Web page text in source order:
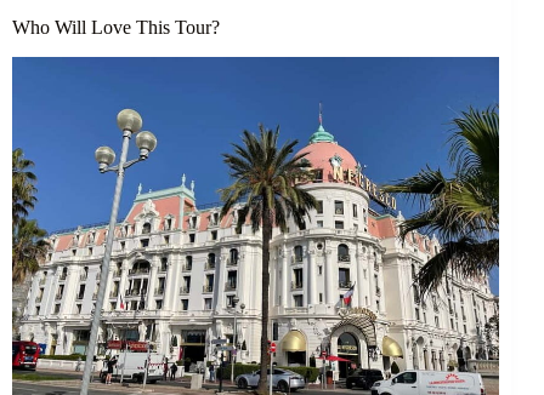
Who Will Love This Tour?